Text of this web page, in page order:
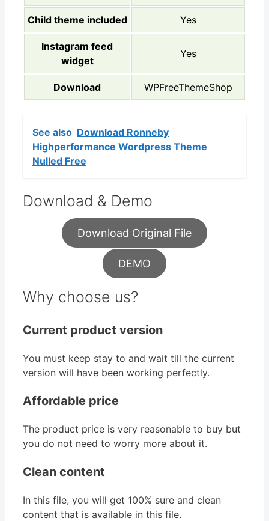
Child theme included Yes
Instagram feed
widget
Yes
Download WPFreeThemeShop
See also Download Ronneby
Highperformance Wordpress Theme
Nulled Free
Download & Demo
Download Original File
DEMO
Why choose us?
Current product version
You must keep stay to and wait till the current
version will have been working perfectly.
Affordable price
The product price is very reasonable to buy but
you do not need to worry more about it.
Clean content
In this file, you will get 100% sure and clean
content that is available in this file.